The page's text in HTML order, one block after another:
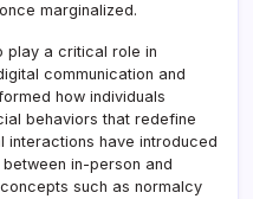
marginalized.
play a critical role in
communication and
how individuals
behaviors that redefine
interactions have introduced
in-person and
such as normalcy